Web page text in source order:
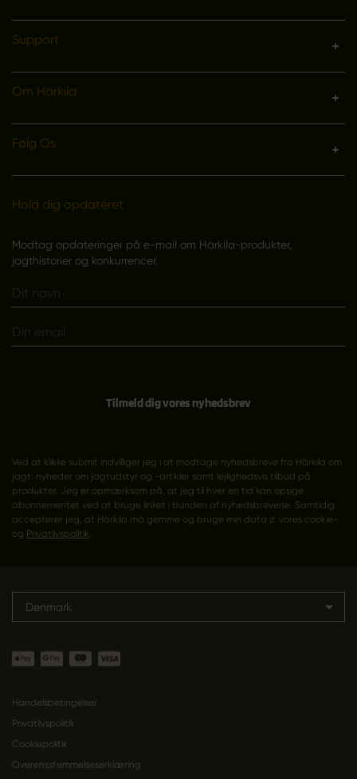
Support
Om Härkila
Følg Os
Hold dig opdateret
Modtag opdateringer på e-mail om Härkila-produkter,
jagthistorier og konkurrencer.
Tilmeld dig vores nyhedsbrev
Ved at klikke submit indvilliger jeg i at modtage nyhedsbreve fra Härkila om
jagt: nyheder om jagtudstyr og -artikler samt lejlighedsvis tilbud på
produkter. Jeg er opmærksom på, at jeg til hver en tid kan opsige
abonnementet ved at bruge linket i bunden af nyhedsbrevene. Samtidig
accepterer jeg, at Härkila må gemme og bruge min data jf. vores cookie-
og Privatlivspolitik.
Denmark
Handelsbetingelser
Privatlivspolitik
Cookiepolitik
Overensstemmelseserklæring